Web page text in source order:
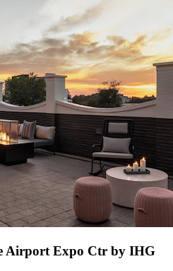
Airport Expo Ctr by IHG